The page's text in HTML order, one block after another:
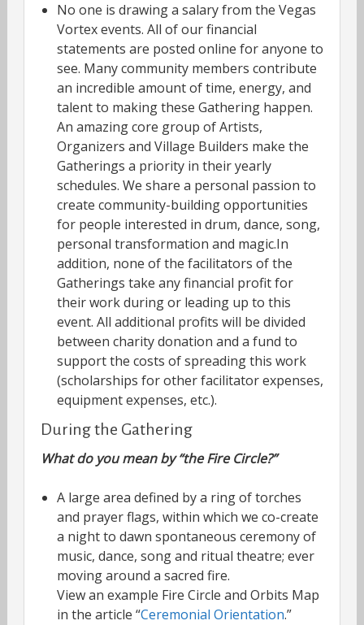
No one is drawing a salary from the Vegas
Vortex events. All of our financial
statements are posted online for anyone to
see. Many community members contribute
an incredible amount of time, energy, and
talent to making these Gathering happen.
An amazing core group of Artists,
Organizers and Village Builders make the
Gatherings a priority in their yearly
schedules. We share a personal passion to
create community-building opportunities
for people interested in drum, dance, song,
personal transformation and magic.In
addition, none of the facilitators of the
Gatherings take any financial profit for
their work during or leading up to this
event. All additional profits will be divided
between charity donation and a fund to
support the costs of spreading this work
(scholarships for other facilitator expenses,
equipment expenses, etc.).
During the Gathering
What do you mean by “the Fire Circle?”
A large area defined by a ring of torches
and prayer flags, within which we co-create
a night to dawn spontaneous ceremony of
music, dance, song and ritual theatre; ever
moving around a sacred fire.
View an example Fire Circle and Orbits Map
in the article “Ceremonial Orientation.”